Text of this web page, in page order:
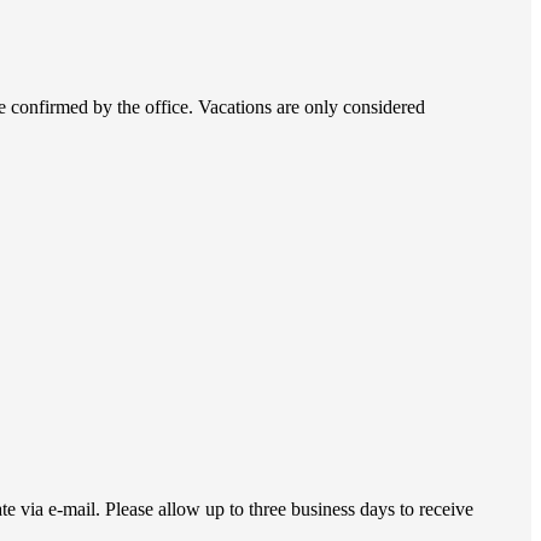
confirmed by the office. Vacations are only considered
e-mail. Please allow up to three business days to receive